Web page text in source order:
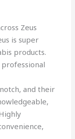
Zeus
is super
products.
and their